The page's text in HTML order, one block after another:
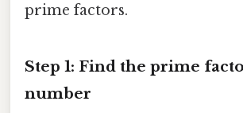
prime factors.
Step 1: Find the prime
number